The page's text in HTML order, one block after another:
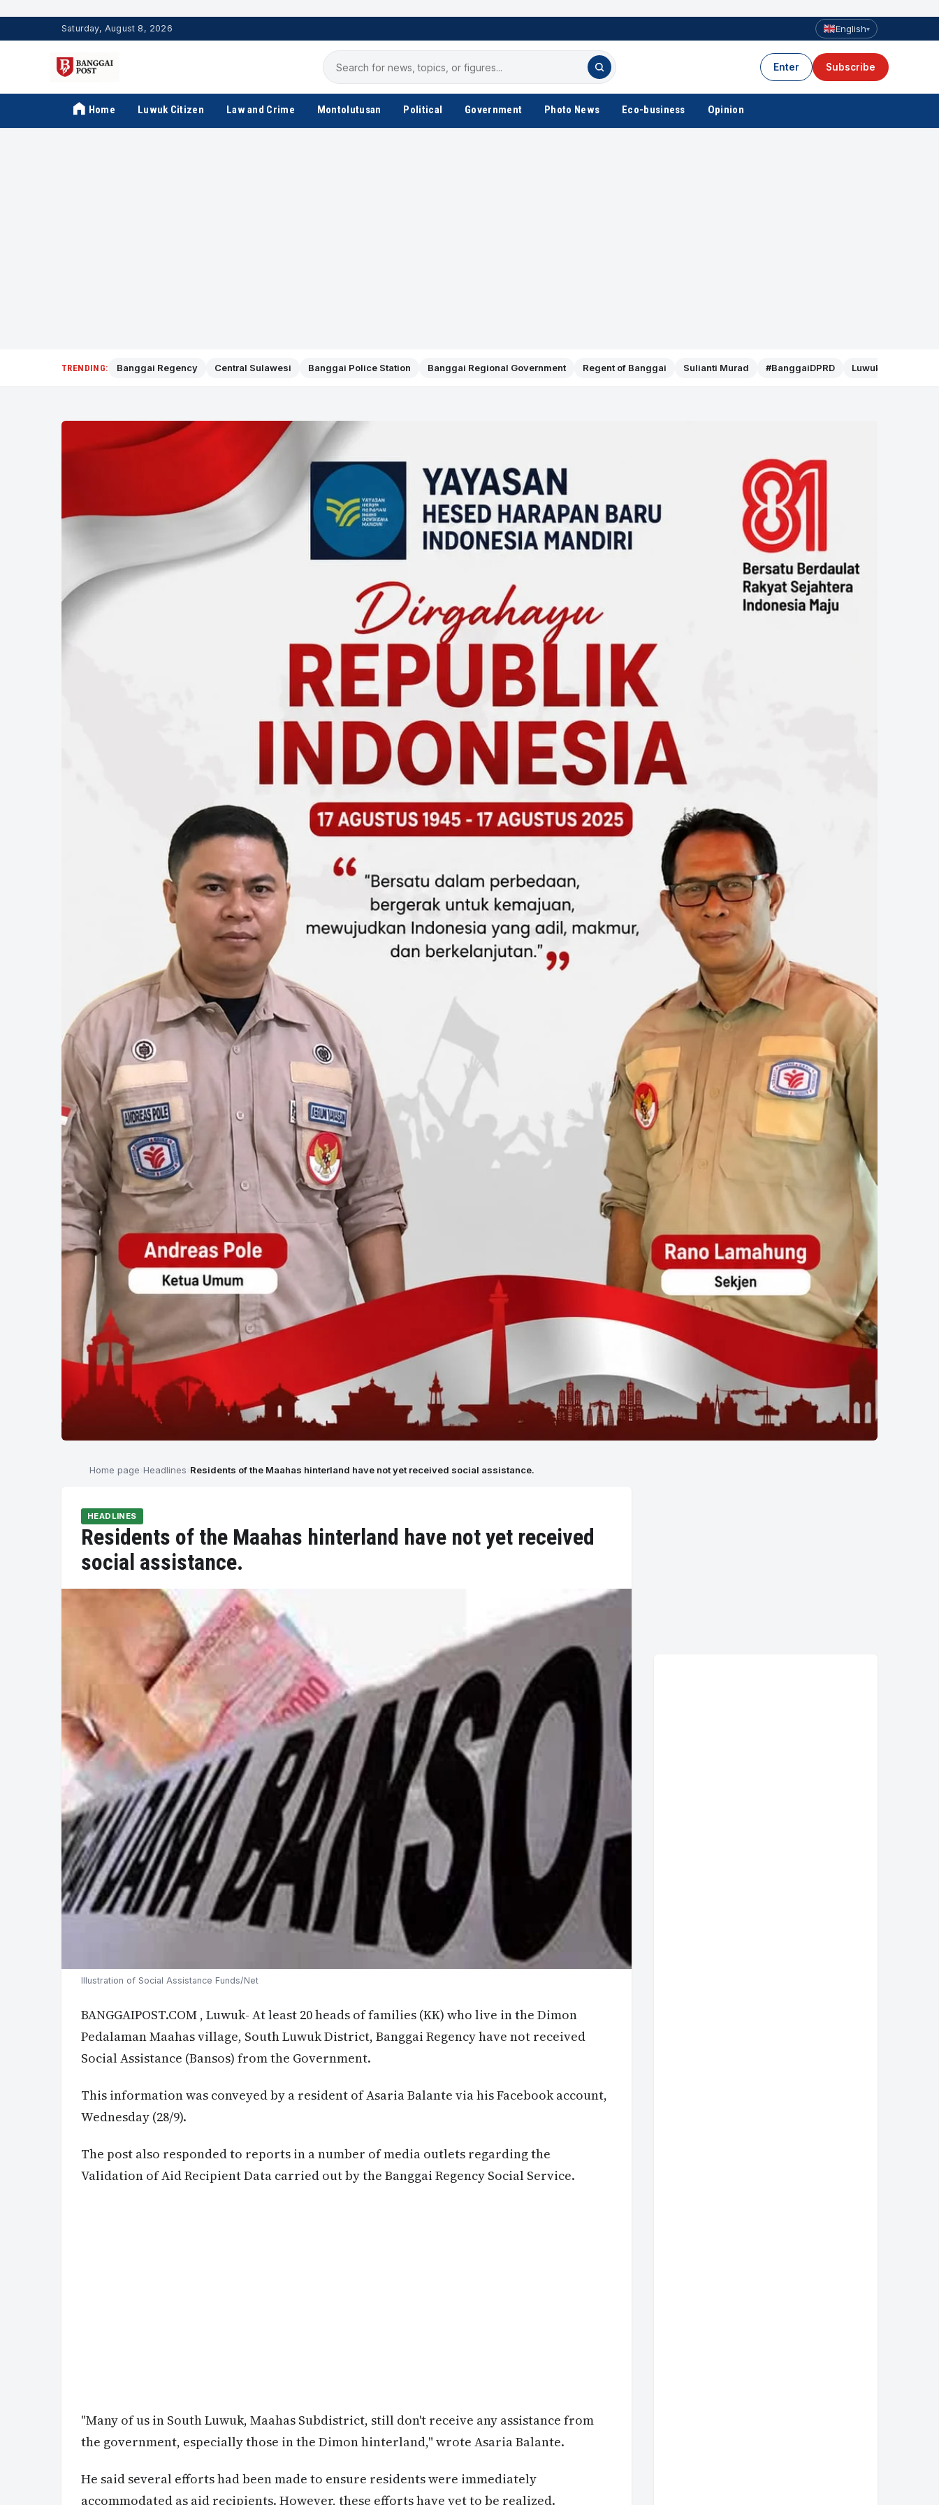
Saturday, August 8, 2026 English▾
Search
for
news
Enter Subscribe
Home Luwuk Citizen Law and Crime Montolutusan Political Government Photo News Eco-business Opinion
TRENDING: Banggai Regency Central Sulawesi Banggai Police Station Banggai Regional Government Regent of Banggai Sulianti Murad #BanggaiDPRD Luwuk
Home page Headlines Residents of the Maahas hinterland have not yet received social assistance.
HEADLINES
Residents of the Maahas hinterland have not yet received
social assistance.
Illustration of Social Assistance Funds/Net
BANGGAIPOST.COM , Luwuk- At least 20 heads of families (KK) who live in the Dimon
Pedalaman Maahas village, South Luwuk District, Banggai Regency have not received
Social Assistance (Bansos) from the Government.
This information was conveyed by a resident of Asaria Balante via his Facebook account,
Wednesday (28/9).
The post also responded to reports in a number of media outlets regarding the
Validation of Aid Recipient Data carried out by the Banggai Regency Social Service.
"Many of us in South Luwuk, Maahas Subdistrict, still don't receive any assistance from
the government, especially those in the Dimon hinterland," wrote Asaria Balante.
He said several efforts had been made to ensure residents were immediately
accommodated as aid recipients. However, these efforts have yet to be realized.